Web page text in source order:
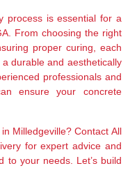
process is essential for a
From choosing the right
proper curing, each
durable and aesthetically
professionals and
ensure your concrete
Milledgeville? Contact All
for expert advice and
to your needs. Let’s build